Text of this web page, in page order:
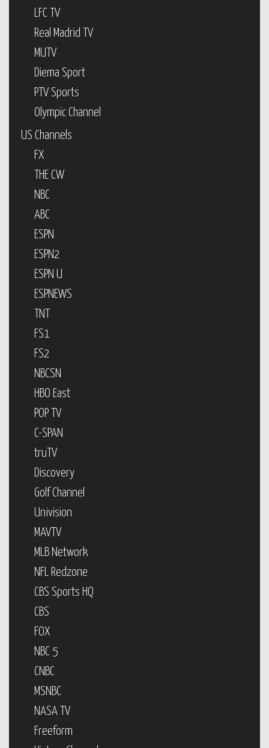
LFC TV
Real Madrid TV
MUTV
Diema Sport
PTV Sports
Olympic Channel
US Channels
FX
THE CW
NBC
ABC
ESPN
ESPN2
ESPN U
ESPNEWS
TNT
FS1
FS2
NBCSN
HBO East
POP TV
C-SPAN
truTV
Discovery
Golf Channel
Univision
MAVTV
MLB Network
NFL Redzone
CBS Sports HQ
CBS
FOX
NBC 5
CNBC
MSNBC
NASA TV
Freeform